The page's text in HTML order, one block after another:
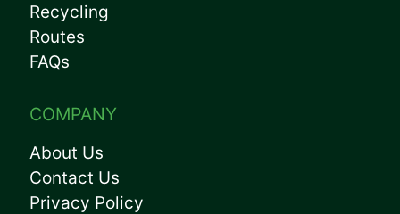
Recycling
Routes
FAQs
COMPANY
About Us
Contact Us
Privacy Policy